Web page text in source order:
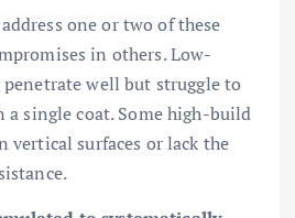
one or two of these
in others. Low-
well but struggle to
a single coat. Some high-build
vertical surfaces or lack the